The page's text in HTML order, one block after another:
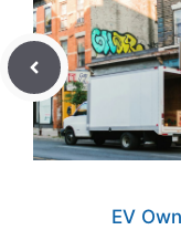
EV